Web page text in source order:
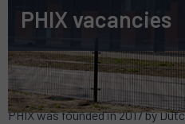
PHIX vacancies
Frontrunner in the
PHIX was founded in 2017 by